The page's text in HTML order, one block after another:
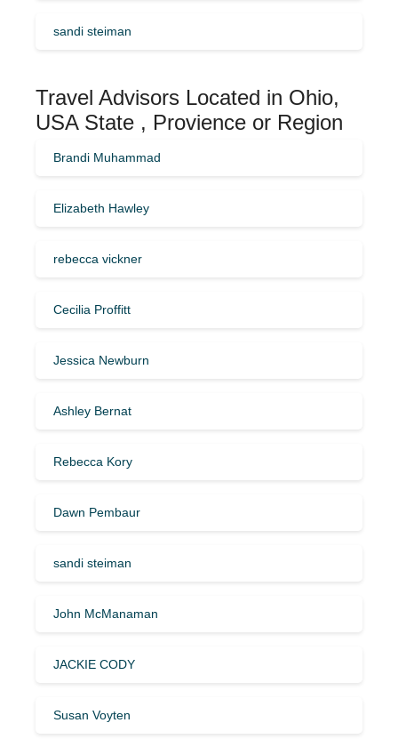
sandi steiman
Travel Advisors Located in Ohio,
USA State , Provience or Region
Brandi Muhammad
Elizabeth Hawley
rebecca vickner
Cecilia Proffitt
Jessica Newburn
Ashley Bernat
Rebecca Kory
Dawn Pembaur
sandi steiman
John McManaman
JACKIE CODY
Susan Voyten